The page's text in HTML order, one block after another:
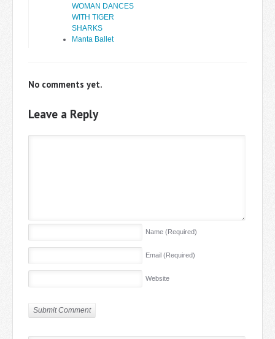
WOMAN DANCES
WITH TIGER
SHARKS
Manta Ballet
No comments yet.
Leave a Reply
Name (Required)
Email (Required)
Website